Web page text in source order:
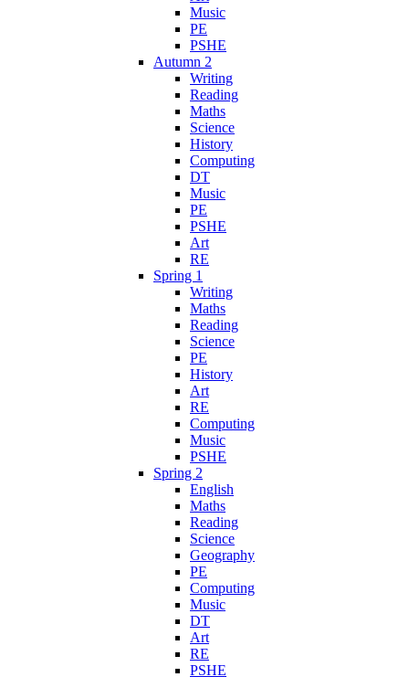
Music
PE
PSHE
Autumn 2
Writing
Reading
Maths
Science
History
Computing
DT
Music
PE
PSHE
Art
RE
Spring 1
Writing
Maths
Reading
Science
PE
History
Art
RE
Computing
Music
PSHE
Spring 2
English
Maths
Reading
Science
Geography
PE
Computing
Music
DT
Art
RE
PSHE